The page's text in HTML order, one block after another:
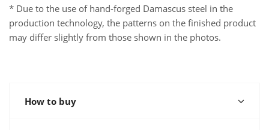
* Due to the use of hand-forged Damascus steel in the
production technology, the patterns on the finished product
may differ slightly from those shown in the photos.
How to buy